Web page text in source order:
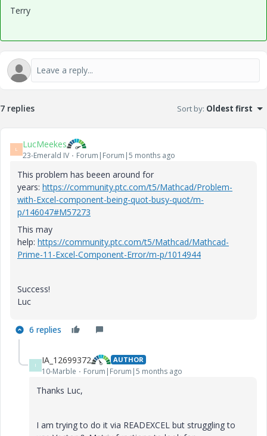
Terry
7 replies Sort by: Oldest first
L LucMeekes
23-Emerald IV Forum|Forum|5 months ago
This problem has beeen around for
years: https://community.ptc.com/t5/Mathcad/Problem-
with-Excel-component-being-quot-busy-quot/m-
p/146047#M57273
This may
help: https://community.ptc.com/t5/Mathcad/Mathcad-
Prime-11-Excel-Component-Error/m-p/1014944
Success!
Luc
6 replies
I IA_12699372 AUTHOR
10-Marble Forum|Forum|5 months ago
Thanks Luc,
I am trying to do it via READEXCEL but struggling to